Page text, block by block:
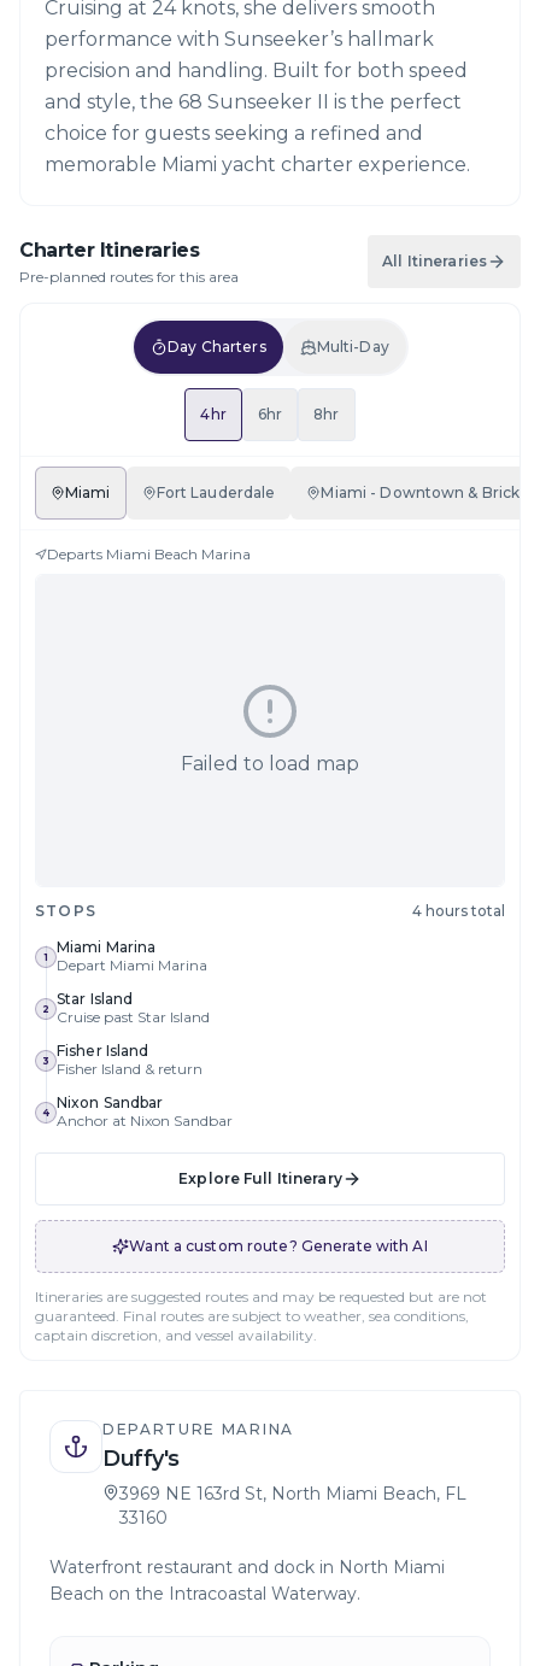
Cruising at 24 knots, she delivers smooth
performance with Sunseeker’s hallmark
precision and handling. Built for both speed
and style, the 68 Sunseeker II is the perfect
choice for guests seeking a refined and
memorable Miami yacht charter experience.
Charter Itineraries
Pre-planned routes for this area
All Itineraries
Day Charters Multi-Day
4hr 6hr 8hr
Miami Fort Lauderdale Miami - Downtown & Brickell
Departs Miami Beach Marina
Failed to load map
STOPS 4 hours total
1
Miami Marina
Depart Miami Marina
2
Star Island
Cruise past Star Island
3
Fisher Island
Fisher Island & return
4
Nixon Sandbar
Anchor at Nixon Sandbar
Explore Full Itinerary
Want a custom route? Generate with AI
Itineraries are suggested routes and may be requested but are not
guaranteed. Final routes are subject to weather, sea conditions,
captain discretion, and vessel availability.
DEPARTURE MARINA
Duffy's
3969 NE 163rd St, North Miami Beach, FL
33160
Waterfront restaurant and dock in North Miami
Beach on the Intracoastal Waterway.